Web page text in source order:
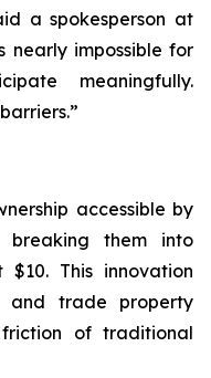
a spokesperson at
nearly impossible for
meaningfully.
accessible by
breaking them into
This innovation
and trade property
of traditional